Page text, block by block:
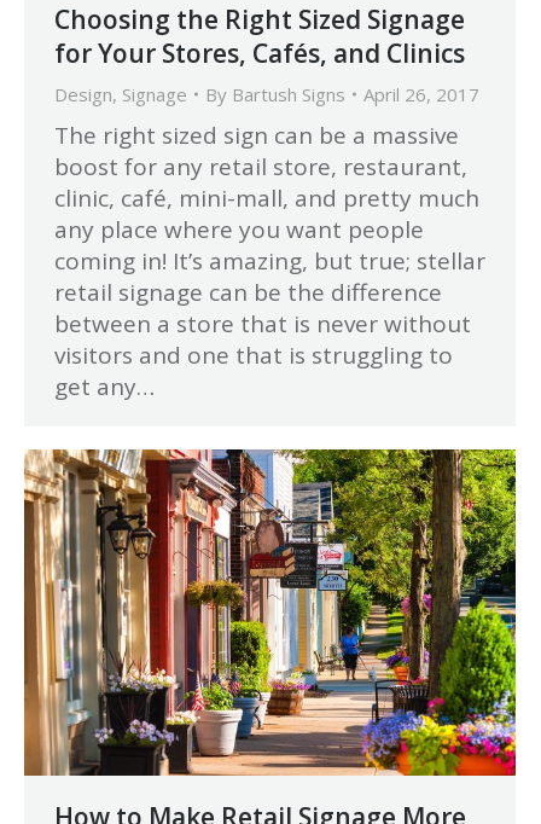
Choosing the Right Sized Signage
for Your Stores, Cafés, and Clinics
Design, Signage By Bartush Signs April 26, 2017
The right sized sign can be a massive
boost for any retail store, restaurant,
clinic, café, mini-mall, and pretty much
any place where you want people
coming in! It’s amazing, but true; stellar
retail signage can be the difference
between a store that is never without
visitors and one that is struggling to
get any…
How to Make Retail Signage More